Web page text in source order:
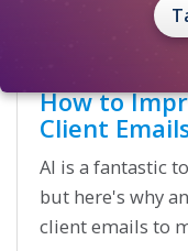
How to
Client
AI is a fantastic
but here's why
client emails to